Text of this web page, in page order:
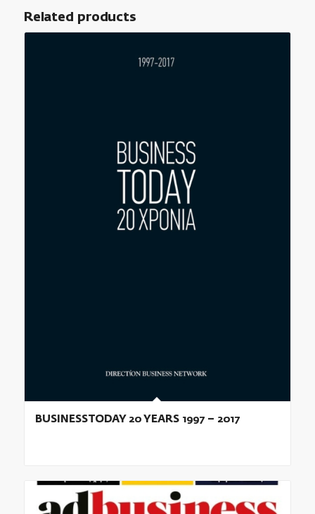
Related products
BUSINESSTODAY 20 YEARS 1997 – 2017